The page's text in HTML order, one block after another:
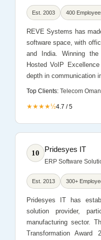
Est. 2003 400
REVE Systems has
software space, with
and India. Winning the
Hosted VoIP
depth in communication
Top Clients:Telecom
★★★★½4.7 / 5
10 Pridesyes IT
ERP Software
Est. 2013 300+
Pridesyes IT has
solution provider,
manufacturing sector.
Transformation